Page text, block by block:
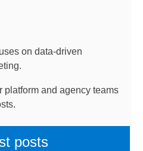
on data-driven
platform and agency teams
posts